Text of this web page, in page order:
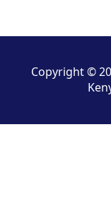
Copyright ©